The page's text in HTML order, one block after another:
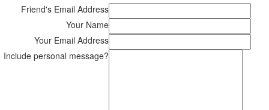
Friend's Email Address
Your Name
Your Email Address
Include personal message?